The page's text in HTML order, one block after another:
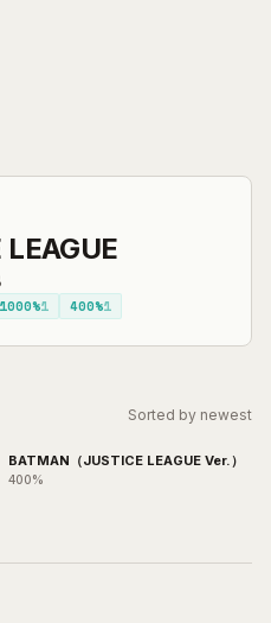
1000%1 400%1
Sorted by newest
BATMAN（JUSTICE LEAGUE Ver.）
400%